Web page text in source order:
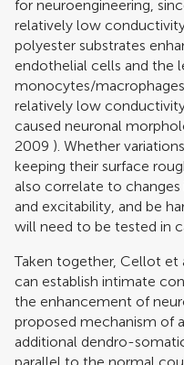
for neuroengineering,
relatively low
polyester substrates
endothelial cells and the
monocytes/
relatively low
caused neuronal
2009 ). Whether
keeping their surface
also correlate to
and excitability, and be
will need to be tested in
Taken together, Cellot et
can establish intimate
the enhancement of
proposed mechanism of
additional dendro-
parallel to the normal